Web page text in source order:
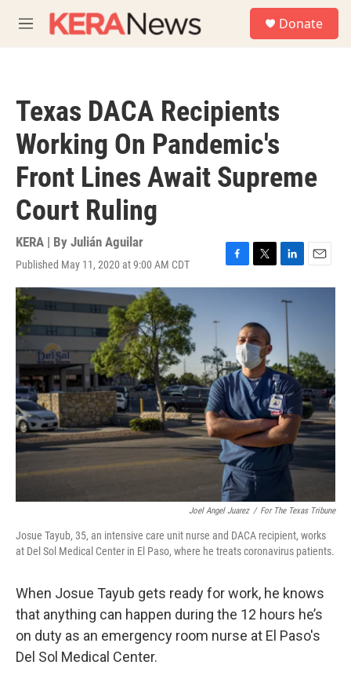
M
e
Donate
Texas DACA Recipients
Working On Pandemic's
Front Lines Await Supreme
Court Ruling
KERA | By Julián Aguilar
Published May 11, 2020 at 9:00 AM CDT
F
a
o
k
T
w
t
e
r
L
i
n
e
d
n
E
m
Joel Angel Juarez / For The Texas Tribune
Josue Tayub, 35, an intensive care unit nurse and DACA recipient, works
at Del Sol Medical Center in El Paso, where he treats coronavirus patients.
When Josue Tayub gets ready for work, he knows
that anything can happen during the 12 hours he’s
on duty as an emergency room nurse at El Paso's
Del Sol Medical Center.